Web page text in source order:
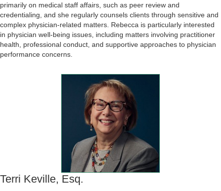
primarily on medical staff affairs, such as peer review and
credentialing, and she regularly counsels clients through sensitive and
complex physician-related matters. Rebecca is particularly interested
in physician well-being issues, including matters involving practitioner
health, professional conduct, and supportive approaches to physician
performance concerns.
Terri Keville, Esq.